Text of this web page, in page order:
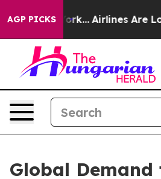
AGP PICKS
York... Airlines Are
Global Demand